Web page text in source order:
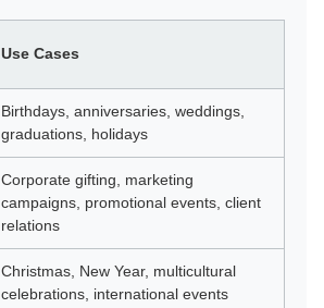
Use Cases
Birthdays, anniversaries, weddings,
graduations, holidays
Corporate gifting, marketing
campaigns, promotional events, client
relations
Christmas, New Year, multicultural
celebrations, international events